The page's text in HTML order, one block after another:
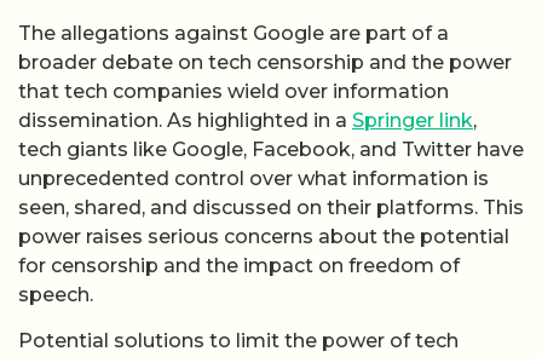
The allegations against Google are part of a
broader debate on tech censorship and the power
that tech companies wield over information
dissemination. As highlighted in a Springer link,
tech giants like Google, Facebook, and Twitter have
unprecedented control over what information is
seen, shared, and discussed on their platforms. This
power raises serious concerns about the potential
for censorship and the impact on freedom of
speech.
Potential solutions to limit the power of tech